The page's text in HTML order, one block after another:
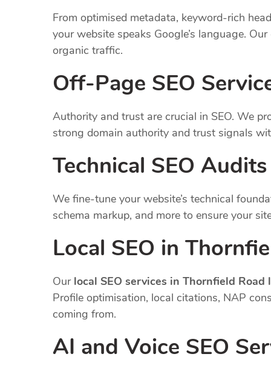
From optimised metadata, keyword-rich
your website speaks Google’s language.
organic traffic.
Off-Page SEO
Authority and trust are crucial in SEO. We
strong domain authority and trust signals
Technical SEO Audits
We fine-tune your website’s technical
schema markup, and more to ensure your
Local SEO in
Our local SEO services in Thornfield Road
Profile optimisation, local citations, NAP
coming from.
AI and Voice SEO